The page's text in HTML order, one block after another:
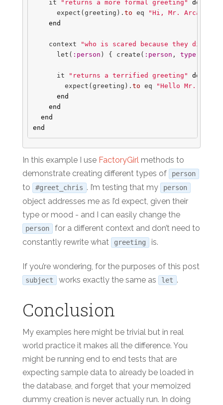
it "returns a more formal greeting"
do
expect ( greeting ). to eq
"Hi, Mr. Arcand!"
end
context
"who is scared because they didn't
let ( :person ) { create ( :person , type:
it "returns a terrified greeting"
do
expect ( greeting ). to eq
"Hello Mr.
end
end
end
end
In this example I use FactoryGirlmethods to
demonstrate creating different types of
person
to #greet_chris . I’m testing that my person
object addresses me as I’d expect, given their
type or mood - and I can easily change the
person
for a different context and don’t need to
constantly rewrite what
greeting is.
If you’re wondering, for the purposes of this post
subject works exactly the same as let .
Conclusion
My examples here might be trivial but in real
world practice it makes all the difference. You
might be running end to end tests that are
expecting sample data to already be loaded in
the database, and forget that your memoized
dummy creation is never actually run. In doing